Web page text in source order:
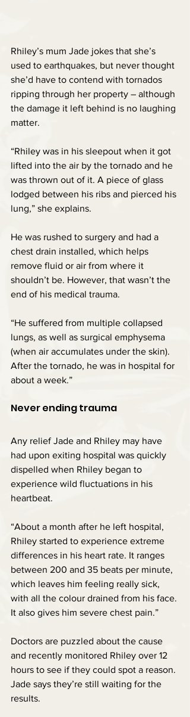
Rhiley’s mum Jade jokes that she’s
used to earthquakes, but never thought
she’d have to contend with tornados
ripping through her property – although
the damage it left behind is no laughing
matter.
“Rhiley was in his sleepout when it got
lifted into the air by the tornado and he
was thrown out of it. A piece of glass
lodged between his ribs and pierced his
lung,” she explains.
He was rushed to surgery and had a
chest drain installed, which helps
remove fluid or air from where it
shouldn’t be. However, that wasn’t the
end of his medical trauma.
“He suffered from multiple collapsed
lungs, as well as surgical emphysema
(when air accumulates under the skin).
After the tornado, he was in hospital for
about a week.”
Never ending trauma
Any relief Jade and Rhiley may have
had upon exiting hospital was quickly
dispelled when Rhiley began to
experience wild fluctuations in his
heartbeat.
“About a month after he left hospital,
Rhiley started to experience extreme
differences in his heart rate. It ranges
between 200 and 35 beats per minute,
which leaves him feeling really sick,
with all the colour drained from his face.
It also gives him severe chest pain.”
Doctors are puzzled about the cause
and recently monitored Rhiley over 12
hours to see if they could spot a reason.
Jade says they’re still waiting for the
results.